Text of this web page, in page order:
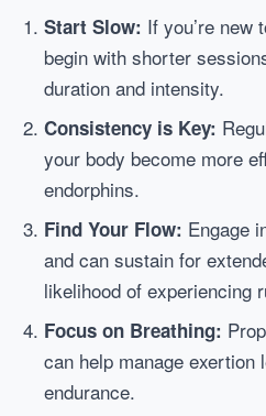
Start Slow: If you’re new
begin with shorter
duration and intensity.
Consistency is Key:
your body become more
endorphins.
Find Your Flow: Engage
and can sustain for
likelihood of experiencing
Focus on Breathing:
can help manage exertion
endurance.